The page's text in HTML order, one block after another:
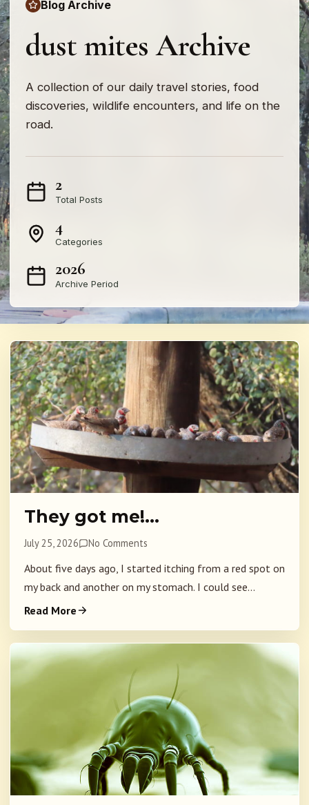
Blog Archive
dust mites Archive
A collection of our daily travel stories, food
discoveries, wildlife encounters, and life on the
road.
2
Total Posts
4
Categories
2026
Archive Period
They got me!…
July 25, 2026 No Comments
About five days ago, I started itching from a red spot on
my back and another on my stomach. I could see...
Read More